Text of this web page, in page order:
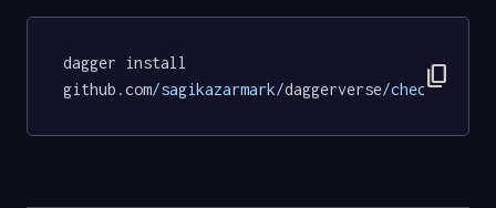
dagger install
github.com/sagikazarmark/daggerverse/checksum/
content_copy